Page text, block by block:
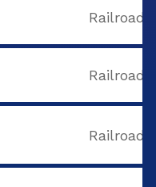
Railroads
Railroads
Railroads